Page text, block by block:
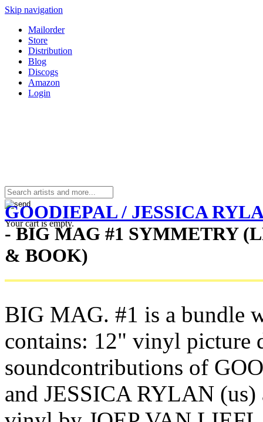
Skip navigation
Mailorder
Store
Distribution
Blog
Discogs
Amazon
Login
Your cart is empty.
GOODIEPAL / JESSICA
- BIG MAG #1 SYMMETRY
& BOOK)
BIG MAG. #1 is a bundle
contains: 12" vinyl picture
soundcontributions of
and JESSICA RYLAN (us)